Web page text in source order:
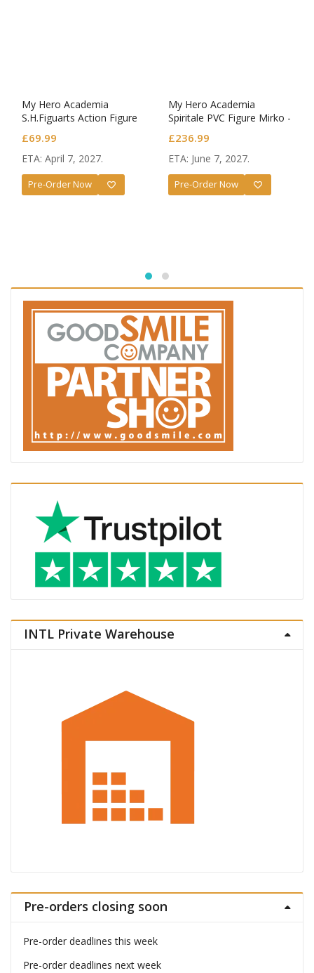
My Hero Academia
S.H.Figuarts Action Figure
£69.99
ETA: April 7, 2027.
Pre-Order Now
My Hero Academia
Spiritale PVC Figure Mirko -
£236.99
ETA: June 7, 2027.
Pre-Order Now
INTL Private Warehouse
Pre-orders closing soon
Pre-order deadlines this week
Pre-order deadlines next week